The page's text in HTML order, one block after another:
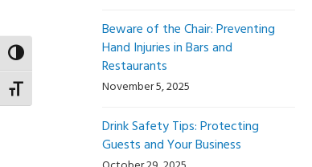
Toggle High Contrast
Toggle Font size
Beware of the Chair: Preventing
Hand Injuries in Bars and
Restaurants
November 5, 2025
Drink Safety Tips: Protecting
Guests and Your Business